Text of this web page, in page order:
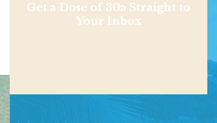
Get a Dose of 30a Straight to
Your Inbox